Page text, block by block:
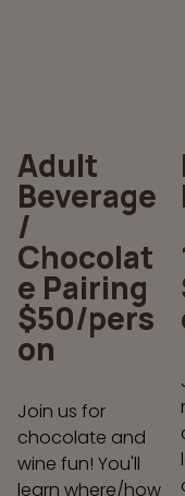
Adult
Beverage
/
Chocolat
e Pairing
$50/pers
on
Join us for
chocolate and
wine fun! You'll
learn where/how